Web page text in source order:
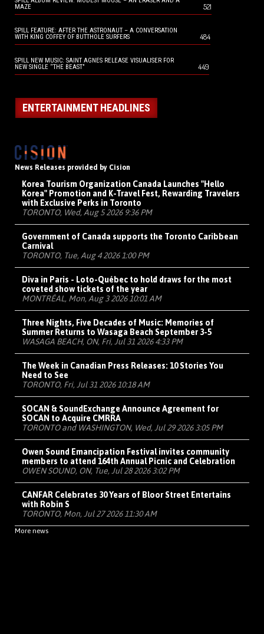
MAZE
521
SPILL FEATURE: AFTER THE ASTRONAUT – A CONVERSATION
WITH KING COFFEY OF BUTTHOLE SURFERS
484
SPILL NEW MUSIC: SAINT AGNES RELEASE VISUALISER FOR
NEW SINGLE “THE BEAST”
449
ENTERTAINMENT HEADLINES
News Releases provided by Cision
Korea Tourism Organization Canada Launches "Hello
Korea" Promotion and K-Travel Fest, Rewarding Travelers
with Exclusive Perks in Toronto
TORONTO, Wed, Aug 5 2026 9:36 PM
Government of Canada supports the Toronto Caribbean
Carnival
TORONTO, Tue, Aug 4 2026 1:00 PM
Diva in Paris - Loto-Québec to hold draws for the most
coveted show tickets of the year
MONTRÉAL, Mon, Aug 3 2026 10:01 AM
Three Nights, Five Decades of Music: Memories of
Summer Returns to Wasaga Beach September 3-5
WASAGA BEACH, ON, Fri, Jul 31 2026 4:33 PM
The Week in Canadian Press Releases: 10 Stories You
Need to See
TORONTO, Fri, Jul 31 2026 10:18 AM
SOCAN & SoundExchange Announce Agreement for
SOCAN to Acquire CMRRA
TORONTO and WASHINGTON, Wed, Jul 29 2026 3:05 PM
Owen Sound Emancipation Festival invites community
members to attend 164th Annual Picnic and Celebration
OWEN SOUND, ON, Tue, Jul 28 2026 3:02 PM
CANFAR Celebrates 30 Years of Bloor Street Entertains
with Robin S
TORONTO, Mon, Jul 27 2026 11:30 AM
More news